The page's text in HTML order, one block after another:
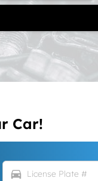
Car!
directions_car